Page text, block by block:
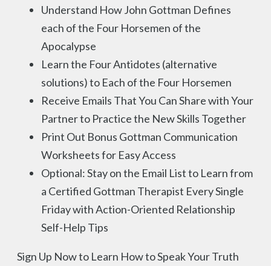
Understand How John Gottman Defines
each of the Four Horsemen of the
Apocalypse
Learn the Four Antidotes (alternative
solutions) to Each of the Four Horsemen
Receive Emails That You Can Share with Your
Partner to Practice the New Skills Together
Print Out Bonus Gottman Communication
Worksheets for Easy Access
Optional: Stay on the Email List to Learn from
a Certified Gottman Therapist Every Single
Friday with Action-Oriented Relationship
Self-Help Tips
Sign Up Now to Learn How to Speak Your Truth